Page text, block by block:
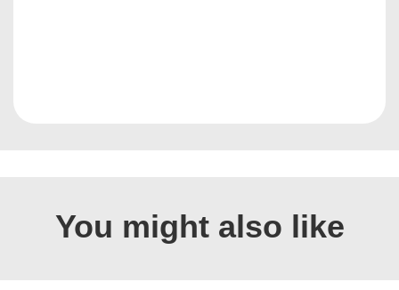
You might also like